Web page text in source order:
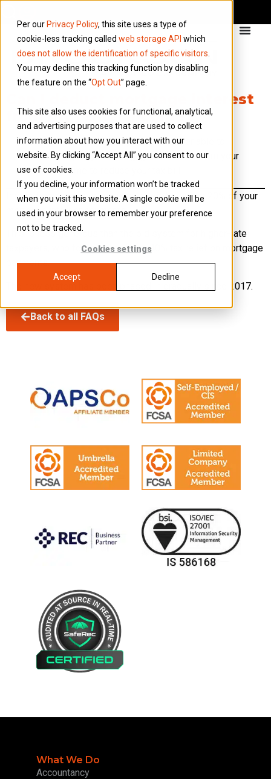
Per our Privacy Policy, this site uses a type of
cookie-less tracking called web storage API which
does not allow the identification of specific visitors
You may decline this tracking function by disabling
the feature on the “Opt Out” page.
This site also uses cookies for functional, analytical,
and advertising purposes that are used to collect
information about how you interact with our
website. By clicking “Accept All” you consent to our
use of cookies.
If you decline, your information won’t be tracked
when you visit this website. A single cookie will be
used in your browser to remember your preference
not to be tracked.
Cookies settings
Accept Decline
Can I deduct mortgage interest
from my rental income?
No – since April 2020, you’re no longer able to
deduct any of your mortgage expenses from your
rental income to reduce your tax bill.
Instead, you now receive a tax-credit, based on 20% of your
mortgage interest payments.
This is less generous than the old system for higher-rate
taxpayers, who formerly received 40% tax relief on mortgage
payments.
The new system has been phased in gradually since 2017.
Back to all FAQs
What We Do
Accountancy